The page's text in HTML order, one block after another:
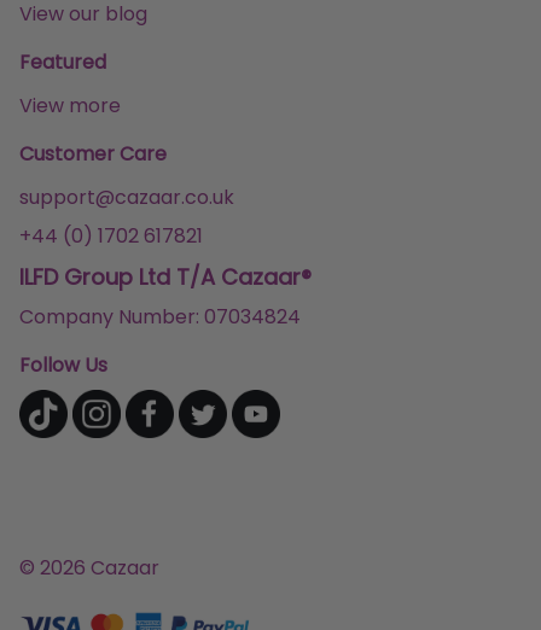
View our blog
Featured
View more
Customer Care
support@cazaar.co.uk
+44 (0) 1702 617821
ILFD Group Ltd T/A Cazaar®
Company Number: 07034824
Follow Us
© 2026 Cazaar